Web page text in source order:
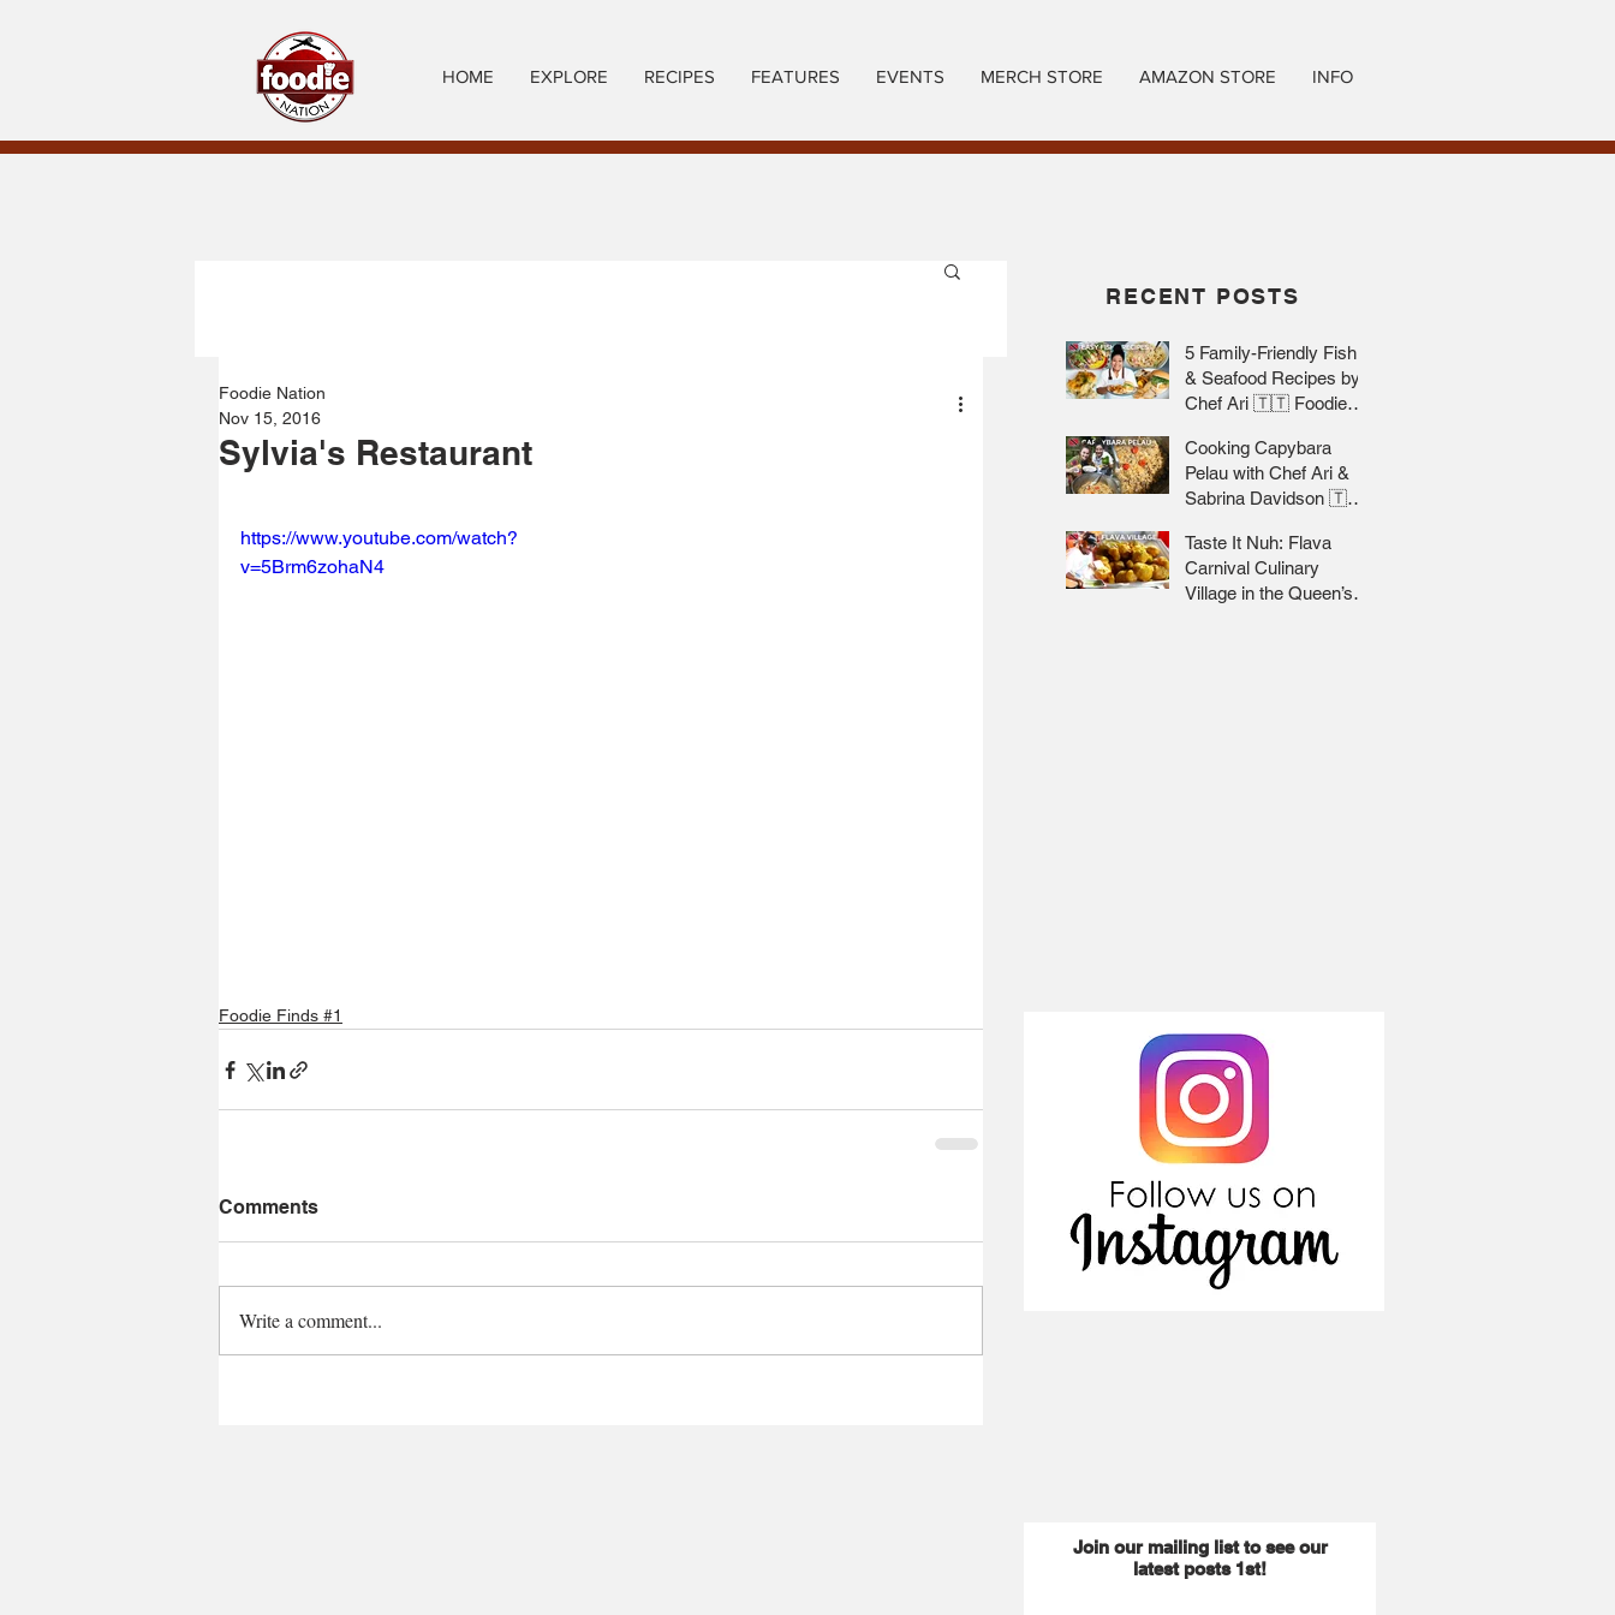
HOME EXPLORE RECIPES FEATURES EVENTS MERCH STORE AMAZON STORE INFO
Sylvia's Restaurant
Foodie Nation
Nov 15, 2016
https://www.youtube.com/watch?
v=5Brm6zohaN4
Foodie Finds #1
Comments
Write a comment...
RECENT POSTS
5 Family-Friendly Fish
& Seafood Recipes by
Chef Ari 🇹🇹 Foodie
Cooking Capybara
Pelau with Chef Ari &
Sabrina Davidson 🇹🇹
Taste It Nuh: Flava
Carnival Culinary
Village in the Queen’s
Join our mailing list to see our
latest posts 1st!